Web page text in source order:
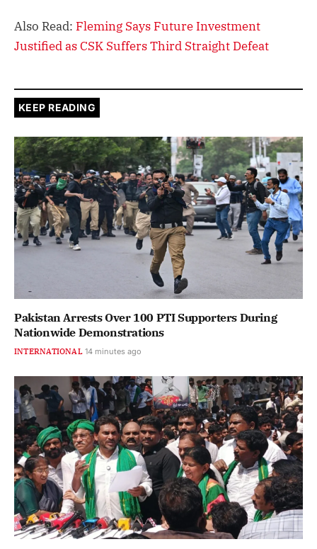
Also Read: Fleming Says Future Investment
Justified as CSK Suffers Third Straight Defeat
KEEP READING
Pakistan Arrests Over 100 PTI Supporters During
Nationwide Demonstrations
INTERNATIONAL 14 minutes ago